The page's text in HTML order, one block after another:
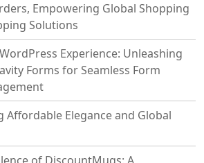
Empowering Global Shopping
Solutions
Experience: Unleashing
Forms for Seamless Form
Affordable Elegance and Global